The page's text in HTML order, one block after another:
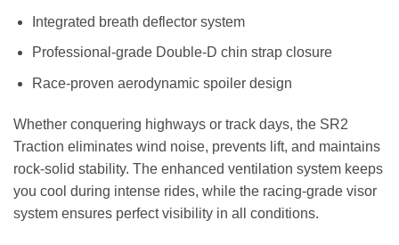
Integrated breath deflector system
Professional-grade Double-D chin strap closure
Race-proven aerodynamic spoiler design
Whether conquering highways or track days, the SR2
Traction eliminates wind noise, prevents lift, and maintains
rock-solid stability. The enhanced ventilation system keeps
you cool during intense rides, while the racing-grade visor
system ensures perfect visibility in all conditions.